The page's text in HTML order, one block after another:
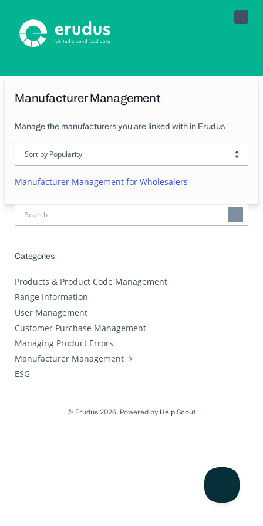
Toggle
Manufacturer Management
Manage the manufacturers you are linked with in Erudus
Manufacturer Management for Wholesalers
Categories
Products & Product Code Management
Range Information
User Management
Customer Purchase Management
Managing Product Errors
Manufacturer Management
ESG
© Erudus2026. Powered by Help Scout